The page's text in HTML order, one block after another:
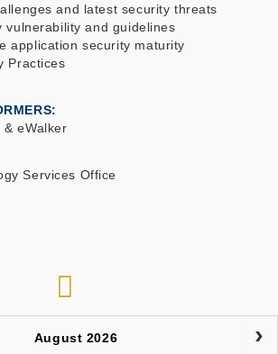
and latest security threats
vulnerability and guidelines
application security maturity
Practices
eWalker
Services Office
August 2026